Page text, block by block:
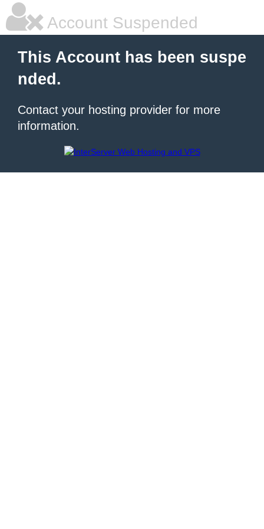
Account Suspended
This Account has been suspe
nded.
Contact your hosting provider for more
information.